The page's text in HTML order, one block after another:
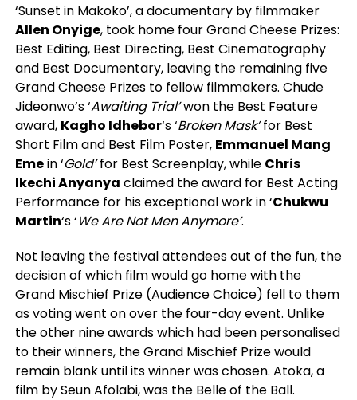
‘Sunset in Makoko’, a documentary by filmmaker
Allen Onyige, took home four Grand Cheese Prizes:
Best Editing, Best Directing, Best Cinematography
and Best Documentary, leaving the remaining five
Grand Cheese Prizes to fellow filmmakers. Chude
Jideonwo’s ‘Awaiting Trial’won the Best Feature
award, Kagho Idhebor‘s ‘Broken Mask’for Best
Short Film and Best Film Poster, Emmanuel Mang
Emein ‘Gold’for Best Screenplay, while Chris
Ikechi Anyanya claimed the award for Best Acting
Performance for his exceptional work in ‘Chukwu
Martin‘s ‘We Are Not Men Anymore’.
Not leaving the festival attendees out of the fun, the
decision of which film would go home with the
Grand Mischief Prize (Audience Choice) fell to them
as voting went on over the four-day event. Unlike
the other nine awards which had been personalised
to their winners, the Grand Mischief Prize would
remain blank until its winner was chosen. Atoka, a
film by Seun Afolabi, was the Belle of the Ball.